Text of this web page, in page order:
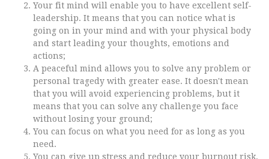
Your fit mind will enable you to have excellent self-
leadership. It means that you can notice what is
going on in your mind and with your physical body
and start leading your thoughts, emotions and
actions;
A peaceful mind allows you to solve any problem or
personal tragedy with greater ease. It doesn't mean
that you will avoid experiencing problems, but it
means that you can solve any challenge you face
without losing your ground;
You can focus on what you need for as long as you
need.
You can give up stress and reduce your burnout risk,